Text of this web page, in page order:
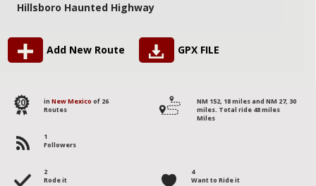
Hillsboro Haunted Highway
Add New Route GPX FILE
20 in New Mexico of 26
Routes
NM 152, 18 miles and NM 27, 30
miles. Total ride 48 miles
Miles
1
Followers
2
Rode it
4
Want to Ride it